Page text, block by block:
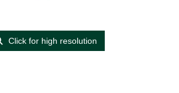
Click for high resolution